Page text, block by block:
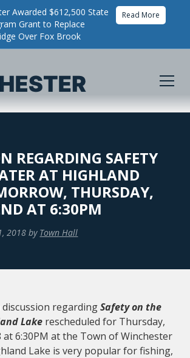
Awarded $612,500 State
Grant to Replace
Over Fox Brook
Read More
REGARDING SAFETY
AT HIGHLAND
THURSDAY,
AT 6:30PM
2018 by Town Hall
discussion regardingSafety on the
Lake rescheduled for Thursday,
at 6:30PM at the Town of Winchester
Lake is very popular for fishing,